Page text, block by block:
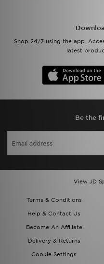
Shop 24/7 using the app.
latest
Be the
View JD
Terms & Conditions
Help & Contact Us
Become An Affiliate
Delivery & Returns
Cookie Settings